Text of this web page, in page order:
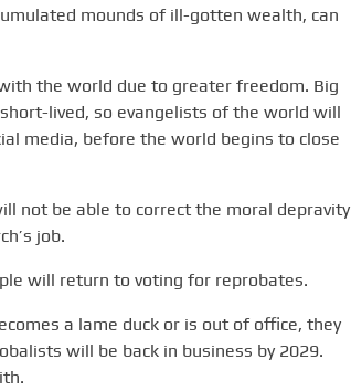
mounds of ill-gotten wealth, can
the world due to greater freedom. Big
lived, so evangelists of the world will
media, before the world begins to close
not be able to correct the moral depravity
job.
will return to voting for reprobates.
a lame duck or is out of office, they
will be back in business by 2029.